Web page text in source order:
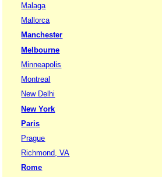
Malaga
Mallorca
Manchester
Melbourne
Minneapolis
Montreal
New Delhi
New York
Paris
Prague
Richmond, VA
Rome